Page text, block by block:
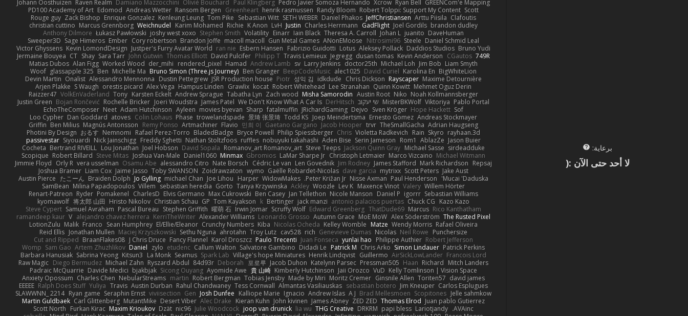
GREENCom'e Mapping
Ryan Bell
Xcrow
Pedro Javier Somoza Hernando
Paul Klingberg
Olivié Bouchard
Damiano Mazzocchini
Raven Realm
Johann Oosthuizen
Scott
Robert Tolppi: Support My Content
Randy Bloom
henrik rasmussen
Greenheart
Ransom Bergen
Andreas Wetter
Edomod
PD100 Academy of Art
Clafoutis
Arttu Piisila
JeffChristiansen
Daniel Phakos
SETH WEBER
Sebastian Witt
Tom Pike
Kenleung Leung
Enrique Gonzalez
Zack Bishop
Rouge guy
brandon dudley
Joel Gordils
GadFlight
Charles Herrmann
Justin
LvH
K Anon
Richie
Karim Mohamed
Weichnudel
Marcus Grennborg
christian cuttino
DaveHuman
juanito
Johan L
Theresa A. Carroll
Iain Black
Einarr
Volatility
Stephen Smith
joshy west xoxo
Łukasz Pawłowski
Anthony Dilmore
Daniel Schmid Leal
Steele
Nitrosimi96
ANonEMoose
Gun Metal Games
macoll macoll
Brandon Joffe
Cory robertson
Ember
Sage Himeros
Sweeper3D
Bruno Yudi
Daddios Studios
Aleksey Pollack
Lotus
Fabrizio Guidotti
Esbern Hansen
ran nie
Justper's Furry Avatar World
Kevin LomondDesign
Victor Ghyssens
749R
CGautos
Kevin Anderson
dusan tomas
Jegregg
Travis Lemieux
Philipp T
David Pulcifer
Thomas Elliott
John Gutwin
Sara Tarr
Shay
CT
Jermaine Bouyea
Liam Smyth
Jim Bob
Michael Loh
doctor25th
Larry Jenkins
sv
Andrew Lamb
Hamad
rendered_pixel
der_mihi
Worked Wood
Alan Figg
Matias Dubos
BigWhiteLion
Karolina En
David Curiel
alec1025
BeepCodeMusic
Ben Granger
Bruno Simon (Three.js Journey)
Michelle Ma
Ben
glassapple 325
Woof
Maxime Detournière
Rayscaper
Chris Dickson
idkdude
성익 김
Piotr
JSR Production house
Dustin Pettegrew
Alessandro Mennonna
Onalist
Devin Martin
Mehmet Oguz Derin
Quinn Kowitt
Lee Stranahan
Robert Whitehead
kocat
Grawlix
Hampus Linden
Alex Vega
orestis picard
S Waugh
Arjen Plakke
Noah Kollmannsberger
Niko
Austin Root
Misha Samorodin
Zach wood
Tabatha Lyn
Andrew Sprague
Karsten Eckelt
Tony
VolkEnVaderland
Raizzer47
Pablo Portal
Viktoriya
MisterBKWolf שי יעקוב DerHitsch
We Don't Know What A Car Is
James Patel
Joeri Woudstra
Rochelle Bricker
Bojan Rončević
Justin Green
Sof
Hope Hackett
Sven Kröger
Dejvo
JRichardGaming
fatalmuffin
Sharp
movies byevan
Ayleen
Adam Hutchinson
Neet
EchoTheComposer
Andreas Stockmayer
Ernesto Gomez
Joep Meindertsma
Todd KS
景琦 张景琦
trowelandspade
Phase
Colin Lohaus
atoves
Dan Goddard
Loo Cypher
Adrian Haugseng
TheSmallGacha
trvr
Jacob Hooper
Gaetano Gargano
민희 이
Flavio
Artmachiner
Remy Ponso
Magnús Antonsson
Ben Milius
Griffin
rayhaan.3d
Skyro
Rain
Violetta Radkevich
Chris
Philip Spiessberger
Bryce Powell
BladedBadge
Rafael Perez-Torro
Nemnomi
おるす
Photini By Design
Jason Buier
AblazZe
Rom1
Serin Jameson
Aden Bise
nobuyuki takahashi
ruffles
Nathan Stoltzfoos
Freddy Sghetti
Nick Jainschigg
Siyouardi
passivestar
sirdeadduke
Michael Sasse
Jackson Quinn Gray
Steve Teeps
Romanov_art Romanov_art
David Sopala
Joel Hobson
Lou Jonathan
Bertrand RIVEILL
Cocheta
Michael Witmann
Marco Vizcaino
Christoph Letmaier
LaMar Sharpe Jr
Gbromios
Minmax
Daniel1060
Joshua Van-Male
Steve Mitas
Robert Billard
Scopique
Repsaj
Mark Richardson
James Stafford
Jim Rodney
Len Govednik
Cédric Le van
Nate Borsch
alessandro Citro
Osamu Abe
vera usselman
Orly R
Jimmie Floyd
Jake Aust
Scott Peters
mytrixx
dave garcia
Gaëlle Robardet-Nicolas
wymo
Zoidrawzaton
Toby SWANSON
Jaime Jasso
Liam Cox
Joshua Bramer
Mucai 'Daduska'
Paul Henderson
Nisse Axman
Peter Križan Jr.
WidowMakes
Harper
Joe Lihou
michael Chan
Jo Gylling
Braiden Dolph
たこーん
Austin Pierce
Willem Hörter
Valery
Maxence Vinot
Lev K
Woozle
Ackley
Tanya Krzywinska
Gorto
sebastian heredia
Villem
Milina Papadopoulos
SamBean
Sebastian Williams
igorrr
Daniel P
Nicole Manson
Jan Tellethon
Ben Casey
Max Cukrowski
Elvis Germano
CharlesD
Pomakenel
Ryder
Renart-Patreon
Kazo Kazo
Chuck CG
antonio palacios puertas
jack manzi
Bertinger
k
Tom Kayakson
GP
Christian Schau
Hristo Nikolov
将太郎 山田
kyomawolf
Rico Kanthatham
Marcus
ThatDude69
Edward Greenberg
Scruffy Wolf
Irwin Jomar
曜萌 石
Stephen Griffith
Pascal Bureau
Samuel Avraham
Steve Cypert
The Rusted Pixel
Alex Söderström
MoE MoW
Autumn Grace
Leonardo Grosso
Alexander Williams
KerriTheWriter
alejandro chavez herrera
V
ramandeep kaur
Rafael Oliveira
Wendy Morris
Matze
Kelley Womble
Nicolas Ocheda
Kiba
Crunchy Numbers
El/Ellie/Eleanor
Sean Humphrey
Franco
Malik
LotionZulu
Punchersize
Neil Rowe
Nicolas
Genevieve Dumas
rich
cav528
Troy Lutz
ahrotahn
Sethu Nguna
Maciej Krzyszkowski
Jonathan Mullen
Reid Ellis
Robert Jefferson
Philippe Authier
yunlai hao
Juan Fonseca
Paulo Trecenti
Karol Droszcz
Fancy Flannel
J Chris Druce
BraanFlakes08
Cut and Ripped
Patrick Perkins
Simon Lindauer
Chris Arko
Patrick M
Didadi Le
Salvatore Gambino
Callum Walton
etudenc
zylo
Daniel
Artem Zhuzhlikov
Sam Gao
Womp
Francois Lord
AirSickLowLander
Guillermo
Henrik Lindqvist
Village's hope Miniatures
Spark Lab
Seamus
La Monk
Kitsun3
Sabrina Yeong
Barbara Hanusiak
Mitch Landers
Richard
Haan
Pressman505
Katelynn Parsec
Jacob Duhon
포로루
Deborah
84d93r
Ryszard Abdul
Michael Zahn
Diego Bermudez
Raw Magic
Kelly Tomlinson | Vision Space
VuD
Jaii Orozco
Kimberly Hutchinson
貴 山崎
Ayomide Awe
Sicong Ouyang
bjakbjak
Davide Medici
Padraic McQuarrie
david james
Toriten57
Ginsnile Allen
Moritz Cremer
Made by Miri
Tobias Jensby
Robert Bergman
martin
NebularStreams
Charles Chen
Anxiety Opossum
Carlos Esplugues
Jim Kneuper
sebastian botero
Almantas Vasiliauskas
Tess Cornwall
Rahul Chandwaney
Austin Durban
Travis
Yuliya
Ralph Does Stuff
EEEEE
Jelle sahmkow
Scopitones
Brad Mellesmoen
A J
Andrew Islas
Ignacio
Kalliope Marie
Josh Dunfee
Gen
viviisection
Seraphin Ernst
Ryan game
SLAWWNN_ 2214
Juan pablo Gutierrez
Thomas Elrod
ZED ZED
James Abney
John kivinen
Kieran Kuhn
Alec Drake
Desert Viber
MutantMike
Carl Glittenberg
Martin Guldbaek
AVAinc.
Lariotjandy
papi bless
DRKRM
THG Creative
lia wu
joop van drunick
Julie Woodcock
nic96
Dzät
Maxim Krioukov
Furkan Kirac
Scott North
برعاية:
لا أحد حتى الآن :(